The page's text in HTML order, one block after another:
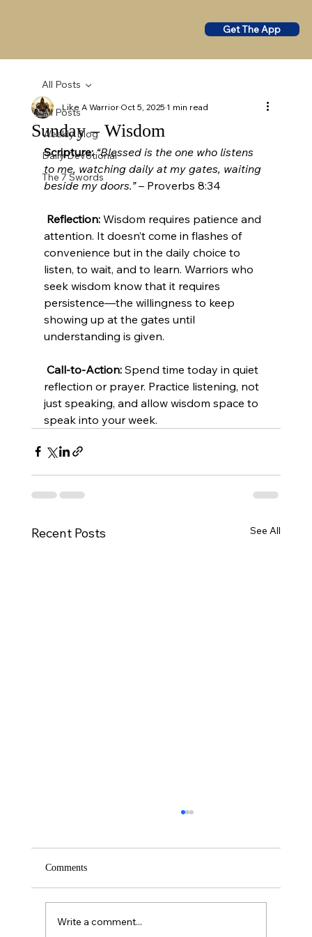
Get The App
All Posts
Weekly Blog
Daily Devotional
The 7 Swords
All Posts
Sunday – Wisdom
Like A WarriorOct 5, 20251 min read
Scripture: “Blessed is the one who listens
to me, watching daily at my gates, waiting
beside my doors.” – Proverbs 8:34
Reflection: Wisdom requires patience and
attention. It doesn’t come in flashes of
convenience but in the daily choice to
listen, to wait, and to learn. Warriors who
seek wisdom know that it requires
persistence—the willingness to keep
showing up at the gates until
understanding is given.
Call-to-Action: Spend time today in quiet
reflection or prayer. Practice listening, not
just speaking, and allow wisdom space to
speak into your week.
Recent Posts See All
Comments
Write a comment...